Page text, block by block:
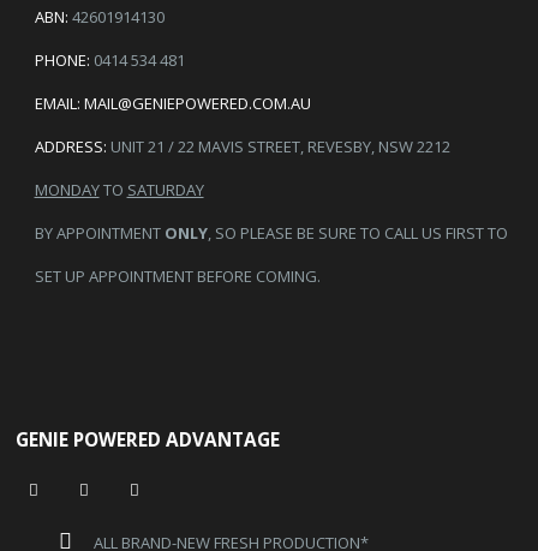
ABN: 42601914130
PHONE: 0414 534 481
EMAIL: MAIL@GENIEPOWERED.COM.AU
ADDRESS: UNIT 21 / 22 MAVIS STREET, REVESBY, NSW 2212
MONDAYTO SATURDAY
BY APPOINTMENT ONLY, SO PLEASE BE SURE TO CALL US FIRST TO
SET UP APPOINTMENT BEFORE COMING.
GENIE POWERED ADVANTAGE
ALL BRAND-NEW FRESH PRODUCTION*